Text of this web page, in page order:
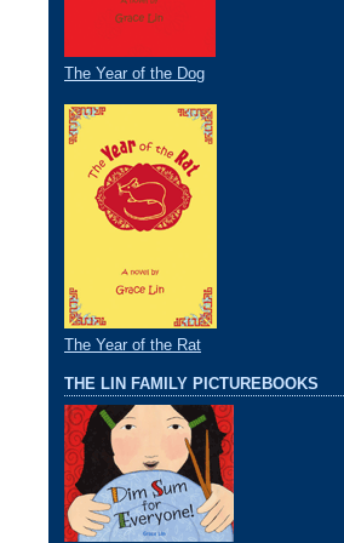
The Year of the Dog
The Year of the Rat
THE LIN FAMILY PICTUREBOOKS